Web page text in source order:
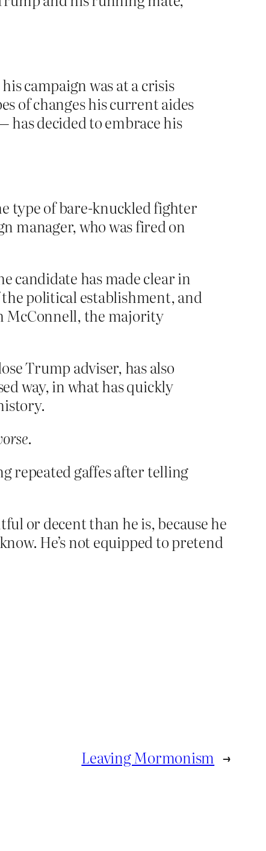
campaign was at a crisis
of changes his current aides
has decided to embrace his
type of bare-knuckled fighter
manager, who was fired on
candidate has made clear in
political establishment, and
McConnell, the majority
Trump adviser, has also
way, in what has quickly
.
repeated gaffes after telling
or decent than he is, because he
He’s not equipped to pretend
Leaving Mormonism →